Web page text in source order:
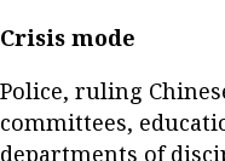
Crisis mode
Police, ruling
committees,
departments of